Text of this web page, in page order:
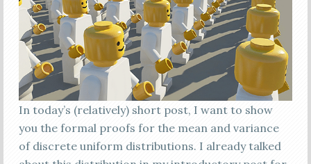
In today’s (relatively) short post, I want to show
you the formal proofs for the mean and variance
of discrete uniform distributions. I already talked